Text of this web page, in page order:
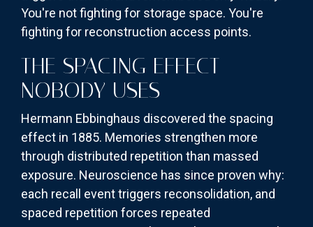
You're not fighting for storage space. You're
fighting for reconstruction access points.
THE SPACING EFFECT
NOBODY USES
Hermann Ebbinghaus discovered the spacing
effect in 1885. Memories strengthen more
through distributed repetition than massed
exposure. Neuroscience has since proven why:
each recall event triggers reconsolidation, and
spaced repetition forces repeated